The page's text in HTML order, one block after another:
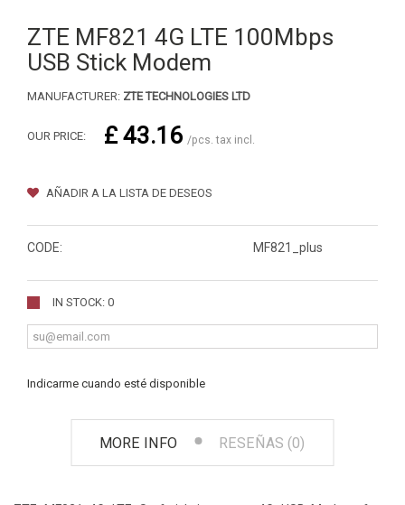
ZTE MF821 4G LTE 100Mbps
USB Stick Modem
MANUFACTURER: ZTE TECHNOLOGIES LTD
OUR PRICE: £ 43.16 /pcs. tax incl.
AÑADIR A LA LISTA DE DESEOS
CODE: MF821_plus
IN STOCK: 0
Indicarme cuando esté disponible
MORE INFO RESEÑAS (0)